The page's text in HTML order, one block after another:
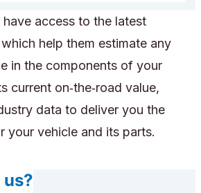
have access to the latest
help them estimate any
in the components of your
current on‑the‑road value,
data to deliver you the
your vehicle and its parts.